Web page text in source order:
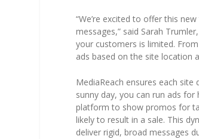
“We’re excited to offer this
messages,” said Sarah
your customers is limited.
ads based on the site location
MediaReach ensures each site
sunny day, you can run ads for
platform to show promos for
likely to result in a sale. This
deliver rigid, broad messages